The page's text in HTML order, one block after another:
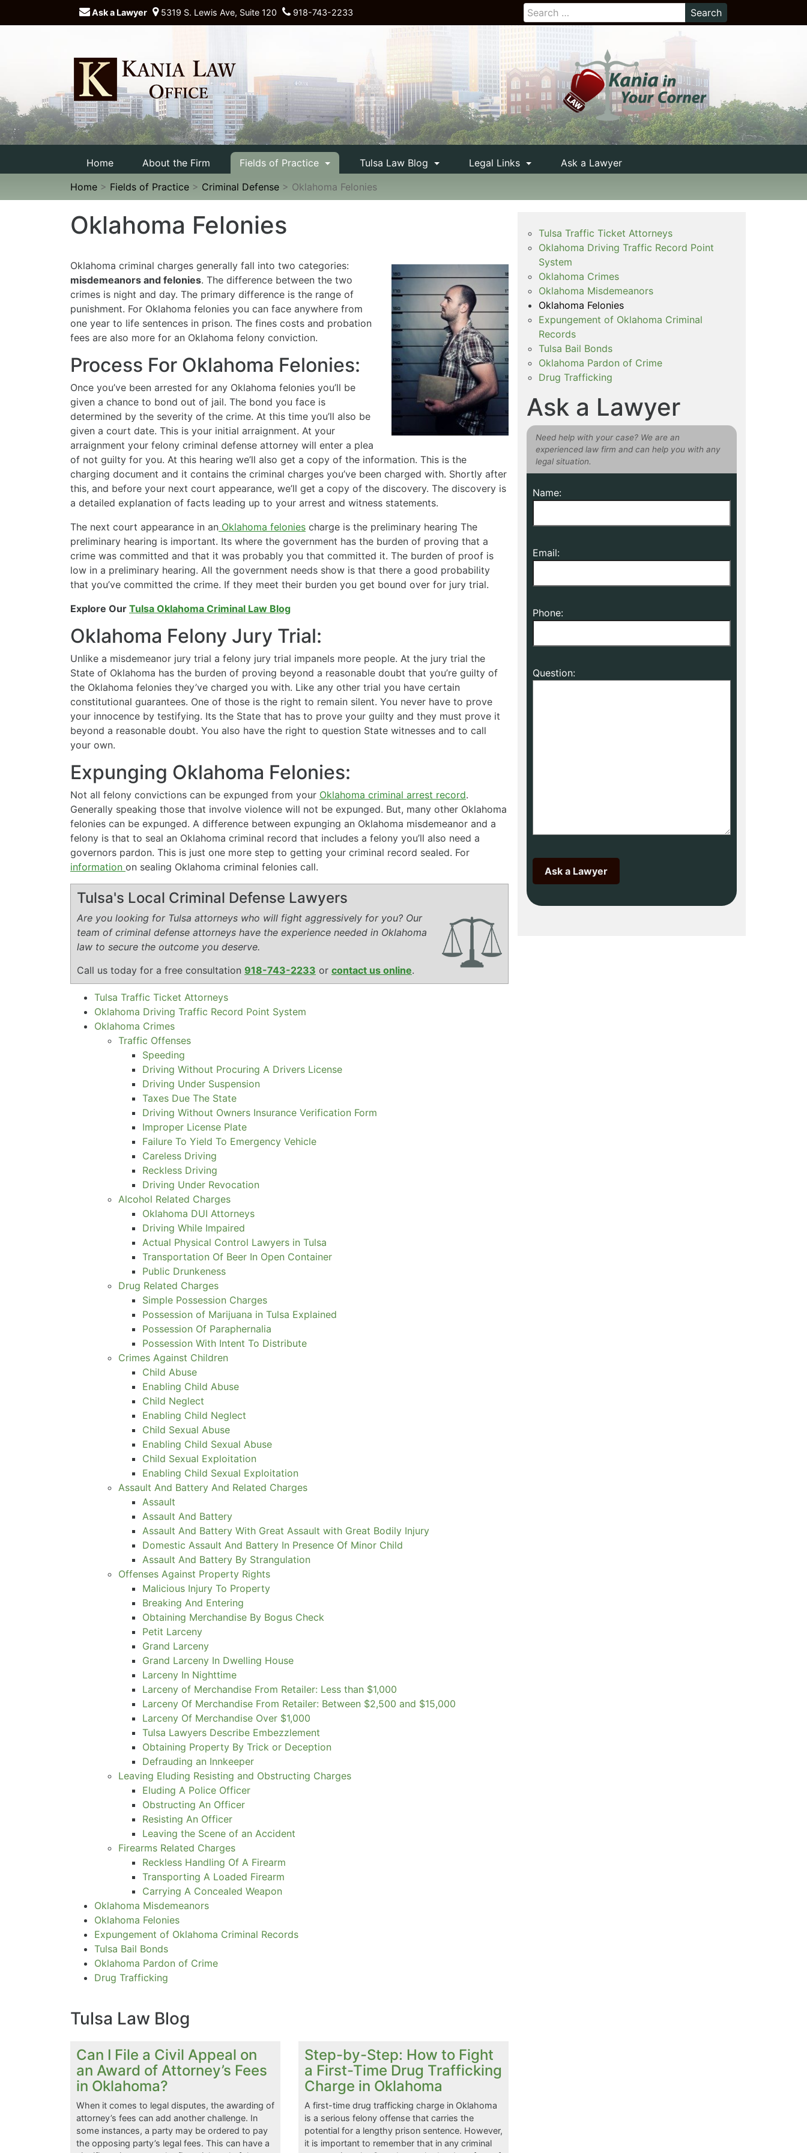
Ask a Lawyer 5319 S. Lewis Ave, Suite 120 918-743-2233
Home About the Firm Fields of Practice Tulsa Law Blog Legal Links
Ask a Lawyer
Home > Fields of Practice > Criminal Defense > Oklahoma Felonies
Oklahoma Felonies
Oklahoma criminal charges generally fall into two categories:
misdemeanors and felonies. The difference between the two
crimes is night and day. The primary difference is the range of
punishment. For Oklahoma felonies you can face anywhere from
one year to life sentences in prison. The fines costs and probation
fees are also more for an Oklahoma felony conviction.
Process For Oklahoma Felonies:
Once you’ve been arrested for any Oklahoma felonies you’ll be
given a chance to bond out of jail. The bond you face is
determined by the severity of the crime. At this time you’ll also be
given a court date. This is your initial arraignment. At your
arraignment your felony criminal defense attorney will enter a plea
of not guilty for you. At this hearing we’ll also get a copy of the information. This is the
charging document and it contains the criminal charges you’ve been charged with. Shortly after
this, and before your next court appearance, we’ll get a copy of the discovery. The discovery is
a detailed explanation of facts leading up to your arrest and witness statements.
The next court appearance in an Oklahoma felonies charge is the preliminary hearing The
preliminary hearing is important. Its where the government has the burden of proving that a
crime was committed and that it was probably you that committed it. The burden of proof is
low in a preliminary hearing. All the government needs show is that there a good probability
that you’ve committed the crime. If they meet their burden you get bound over for jury trial.
Explore Our Tulsa Oklahoma Criminal Law Blog
Oklahoma Felony Jury Trial:
Unlike a misdemeanor jury trial a felony jury trial impanels more people. At the jury trial the
State of Oklahoma has the burden of proving beyond a reasonable doubt that you’re guilty of
the Oklahoma felonies they’ve charged you with. Like any other trial you have certain
constitutional guarantees. One of those is the right to remain silent. You never have to prove
your innocence by testifying. Its the State that has to prove your guilty and they must prove it
beyond a reasonable doubt. You also have the right to question State witnesses and to call
your own.
Expunging Oklahoma Felonies:
Not all felony convictions can be expunged from your Oklahoma criminal arrest record.
Generally speaking those that involve violence will not be expunged. But, many other Oklahoma
felonies can be expunged. A difference between expunging an Oklahoma misdemeanor and a
felony is that to seal an Oklahoma criminal record that includes a felony you’ll also need a
governors pardon. This is just one more step to getting your criminal record sealed. For
information on sealing Oklahoma criminal felonies call.
Tulsa's Local Criminal Defense Lawyers
Are you looking for Tulsa attorneys who will fight aggressively for you? Our
team of criminal defense attorneys have the experience needed in Oklahoma
law to secure the outcome you deserve.
Call us today for a free consultation 918-743-2233 or contact us online.
Tulsa Traffic Ticket Attorneys
Oklahoma Driving Traffic Record Point System
Oklahoma Crimes
Traffic Offenses
Speeding
Driving Without Procuring A Drivers License
Driving Under Suspension
Taxes Due The State
Driving Without Owners Insurance Verification Form
Improper License Plate
Failure To Yield To Emergency Vehicle
Careless Driving
Reckless Driving
Driving Under Revocation
Alcohol Related Charges
Oklahoma DUI Attorneys
Driving While Impaired
Actual Physical Control Lawyers in Tulsa
Transportation Of Beer In Open Container
Public Drunkeness
Drug Related Charges
Simple Possession Charges
Possession of Marijuana in Tulsa Explained
Possession Of Paraphernalia
Possession With Intent To Distribute
Crimes Against Children
Child Abuse
Enabling Child Abuse
Child Neglect
Enabling Child Neglect
Child Sexual Abuse
Enabling Child Sexual Abuse
Child Sexual Exploitation
Enabling Child Sexual Exploitation
Assault And Battery And Related Charges
Assault
Assault And Battery
Assault And Battery With Great Assault with Great Bodily Injury
Domestic Assault And Battery In Presence Of Minor Child
Assault And Battery By Strangulation
Offenses Against Property Rights
Malicious Injury To Property
Breaking And Entering
Obtaining Merchandise By Bogus Check
Petit Larceny
Grand Larceny
Grand Larceny In Dwelling House
Larceny In Nighttime
Larceny of Merchandise From Retailer: Less than $1,000
Larceny Of Merchandise From Retailer: Between $2,500 and $15,000
Larceny Of Merchandise Over $1,000
Tulsa Lawyers Describe Embezzlement
Obtaining Property By Trick or Deception
Defrauding an Innkeeper
Leaving Eluding Resisting and Obstructing Charges
Eluding A Police Officer
Obstructing An Officer
Resisting An Officer
Leaving the Scene of an Accident
Firearms Related Charges
Reckless Handling Of A Firearm
Transporting A Loaded Firearm
Carrying A Concealed Weapon
Oklahoma Misdemeanors
Oklahoma Felonies
Expungement of Oklahoma Criminal Records
Tulsa Bail Bonds
Oklahoma Pardon of Crime
Drug Trafficking
Tulsa Law Blog
Can I File a Civil Appeal on
an Award of Attorney’s Fees
in Oklahoma?
When it comes to legal disputes, the awarding of
attorney’s fees can add another challenge. In
some instances, a party may be ordered to pay
the opposing party’s legal fees. This can have a
Step-by-Step: How to Fight
a First-Time Drug Trafficking
Charge in Oklahoma
A first-time drug trafficking charge in Oklahoma
is a serious felony offense that carries the
potential for a lengthy prison sentence. However,
it is important to remember that in any criminal
Tulsa Traffic Ticket Attorneys
Oklahoma Driving Traffic Record Point
System
Oklahoma Crimes
Oklahoma Misdemeanors
Oklahoma Felonies
Expungement of Oklahoma Criminal
Records
Tulsa Bail Bonds
Oklahoma Pardon of Crime
Drug Trafficking
Ask a Lawyer
Need help with your case? We are an
experienced law firm and can help you with any
legal situation.
Name:
Email:
Phone:
Question: